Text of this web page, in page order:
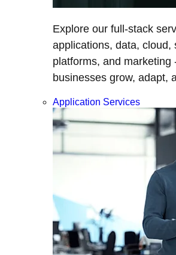
Explore our full-stack
applications, data, cloud,
platforms, and marketing
businesses grow, adapt,
Application Services